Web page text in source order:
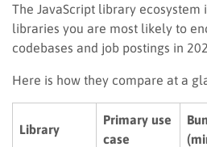
The JavaScript library ecosystem
libraries you are most likely to
codebases and job postings in
Here is how they compare at a
Library
Primary use
case